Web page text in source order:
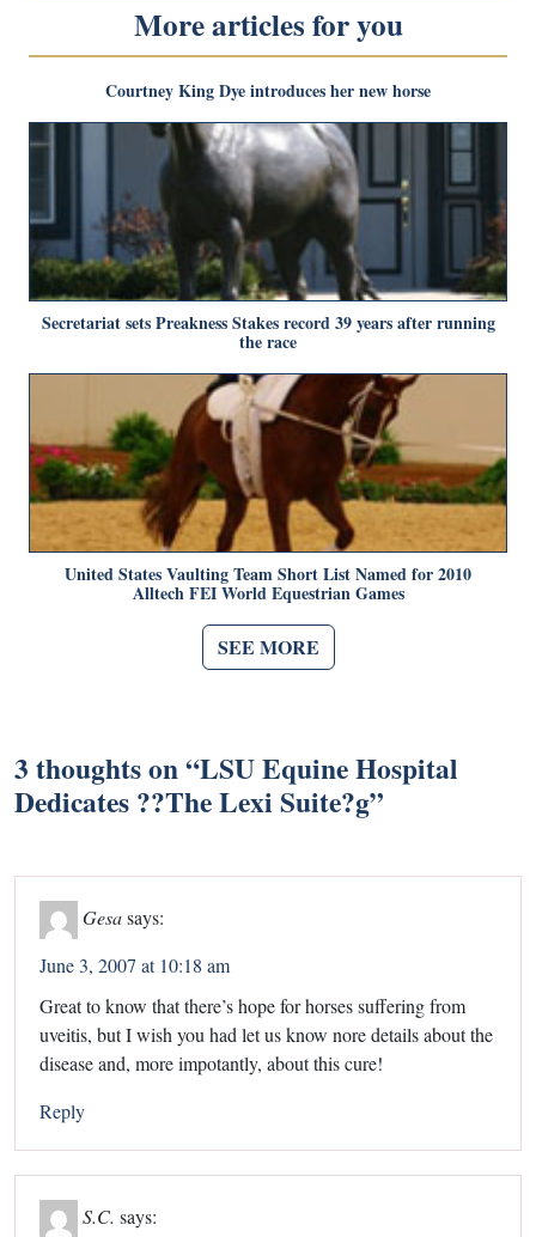
More articles for you
Courtney King Dye introduces her new horse
Secretariat sets Preakness Stakes record 39 years after running
the race
United States Vaulting Team Short List Named for 2010
Alltech FEI World Equestrian Games
SEE MORE
3 thoughts on “LSU Equine Hospital
Dedicates ??The Lexi Suite?g”
Gesasays:
June 3, 2007 at 10:18 am
Great to know that there’s hope for horses suffering from
uveitis, but I wish you had let us know nore details about the
disease and, more impotantly, about this cure!
Reply
S.C. says: